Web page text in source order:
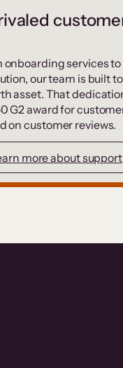
onboarding services
our team is built
asset. That
G2 award for
on customer reviews.
more about support